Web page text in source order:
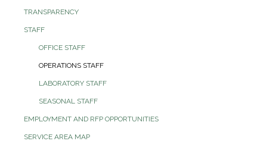
TRANSPARENCY
STAFF
OFFICE STAFF
OPERATIONS STAFF
LABORATORY STAFF
SEASONAL STAFF
EMPLOYMENT AND RFP OPPORTUNITIES
SERVICE AREA MAP